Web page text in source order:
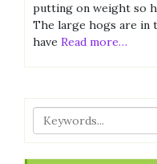
putting on weight so
The large hogs are in
have Read more…